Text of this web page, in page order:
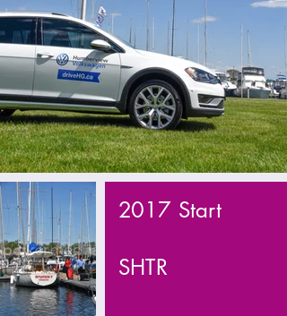
2017 Start
SHTR